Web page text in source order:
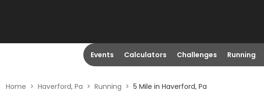
Events Calculators Challenges Running
Home > Haverford, Pa > Running > 5 Mile in Haverford, Pa